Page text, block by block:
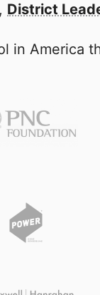
, District
in America